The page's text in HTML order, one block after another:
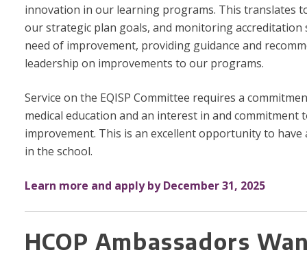
innovation in our learning programs. This translates
our strategic plan goals, and monitoring accreditation
need of improvement, providing guidance and
leadership on improvements to our programs.
Service on the EQISP Committee requires a
medical education and an interest in and commitment
improvement. This is an excellent opportunity to have
in the school.
Learn more and apply by December 31, 2025
HCOP Ambassadors